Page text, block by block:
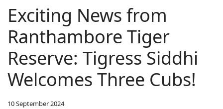
Exciting News from
Ranthambore Tiger
Reserve: Tigress Siddhi
Welcomes Three Cubs!
10 September 2024